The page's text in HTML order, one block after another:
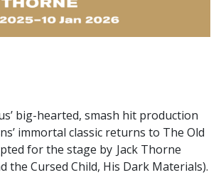
big-hearted, smash hit production
immortal classic returns to The Old
for the stage by Jack Thorne
the Cursed Child, His Dark Materials).